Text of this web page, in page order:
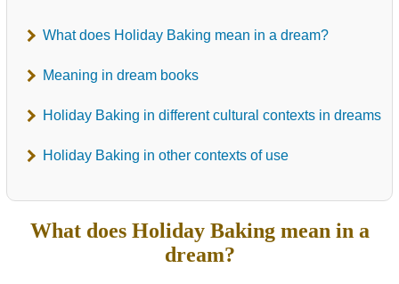
What does Holiday Baking mean in a dream?
Meaning in dream books
Holiday Baking in different cultural contexts in dreams
Holiday Baking in other contexts of use
What does Holiday Baking mean in a
dream?